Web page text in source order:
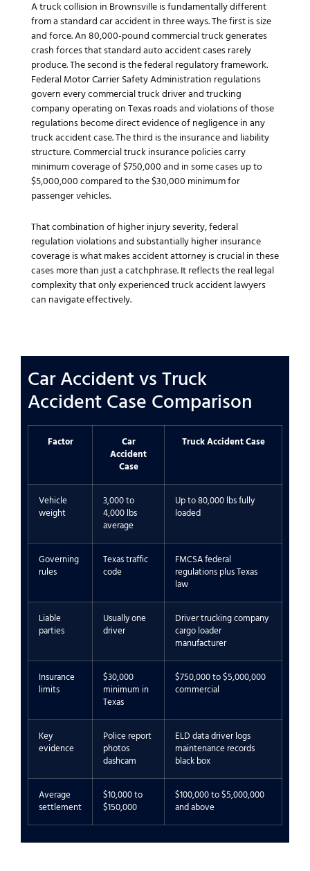
A truck collision in Brownsville is fundamentally different
from a standard car accident in three ways. The first is size
and force. An 80,000-pound commercial truck generates
crash forces that standard auto accident cases rarely
produce. The second is the federal regulatory framework.
Federal Motor Carrier Safety Administration regulations
govern every commercial truck driver and trucking
company operating on Texas roads and violations of those
regulations become direct evidence of negligence in any
truck accident case. The third is the insurance and liability
structure. Commercial truck insurance policies carry
minimum coverage of $750,000 and in some cases up to
$5,000,000 compared to the $30,000 minimum for
passenger vehicles.
That combination of higher injury severity, federal
regulation violations and substantially higher insurance
coverage is what makes accident attorney is crucial in these
cases more than just a catchphrase. It reflects the real legal
complexity that only experienced truck accident lawyers
can navigate effectively.
Car Accident vs Truck
Accident Case Comparison
Factor
Car
Accident
Case
Truck Accident Case
Vehicle
weight
3,000 to
4,000 lbs
average
Up to 80,000 lbs fully
loaded
Governing
rules
Texas traffic
code
FMCSA federal
regulations plus Texas
law
Liable
parties
Usually one
driver
Driver trucking company
cargo loader
manufacturer
Insurance
limits
$30,000
minimum in
Texas
$750,000 to $5,000,000
commercial
Key
evidence
Police report
photos
dashcam
ELD data driver logs
maintenance records
black box
Average
settlement
$10,000 to
$150,000
$100,000 to $5,000,000
and above